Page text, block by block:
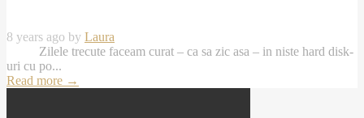
8 years ago by Laura
Zilele trecute faceam curat – ca sa zic asa – in niste hard disk-
uri cu po...
Read more →